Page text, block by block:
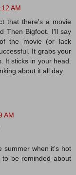
AM
that there's a movie
Then Bigfoot. I'll say
the movie (or lack
It grabs your
It sticks in your head.
about it all day.
AM
summer when it's hot
be reminded about